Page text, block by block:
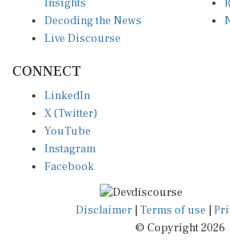
Decoding the News
Live Discourse
X (Twitter)
YouTube
Instagram
Facebook
Disclaimer|Terms of use
© Copyright 2026